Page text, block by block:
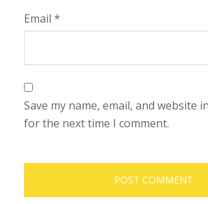
Email *
Save my name, email, and website
for the next time I comment.